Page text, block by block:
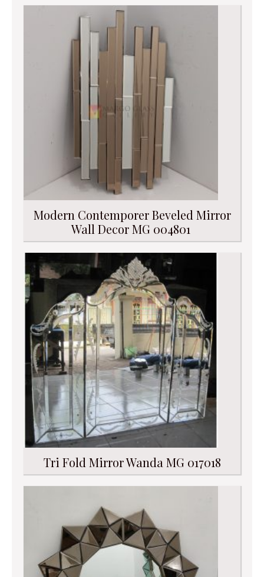
Modern Contemporer Beveled Mirror
Wall Decor MG 004801
Tri Fold Mirror Wanda MG 017018